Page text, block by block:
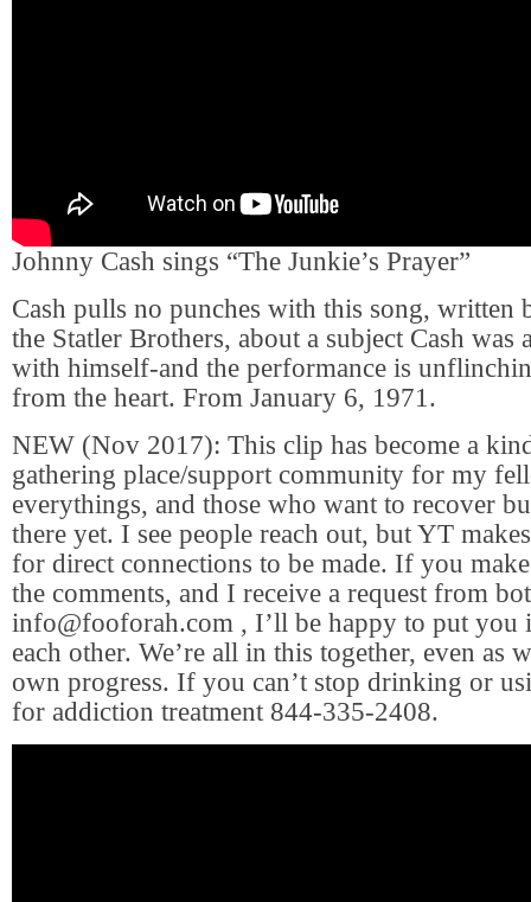
Johnny Cash sings “The Junkie’s Prayer”
Cash pulls no punches with this song,
the Statler Brothers, about a subject Cash
with himself-and the performance is
from the heart. From January 6, 1971.
NEW (Nov 2017): This clip has become a
gathering place/support community for my
everythings, and those who want to recover
there yet. I see people reach out, but YT
for direct connections to be made. If you
the comments, and I receive a request from
info@fooforah.com , I’ll be happy to put you
each other. We’re all in this together, even as
own progress. If you can’t stop drinking or
for addiction treatment 844-335-2408.